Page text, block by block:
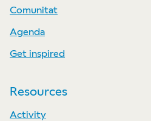
Comunitat
Agenda
Get inspired
Resources
Activity